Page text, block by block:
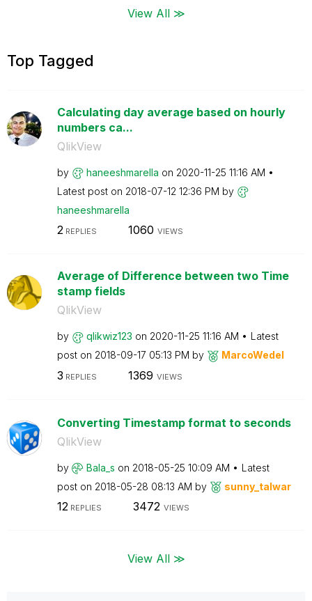
View All ≫
Top Tagged
Calculating day average based on hourly
numbers ca...
QlikView
by haneeshmarella on ‎2020-11-25 11:16 AM
Latest post on ‎2018-07-12 12:36 PM by
haneeshmarella
2REPLIES 1060 VIEWS
Average of Difference between two Time
stamp fields
QlikView
by qlikwiz123 on ‎2020-11-25 11:16 AM
Latest
post on ‎2018-09-17 05:13 PM by MarcoWedel
3 REPLIES 1369 VIEWS
Converting Timestamp format to seconds
QlikView
by Bala_s on ‎2018-05-25 10:09 AM
Latest
post on ‎2018-05-28 08:13 AM by sunny_talwar
12REPLIES 3472 VIEWS
View All ≫